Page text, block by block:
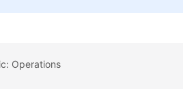
Operations